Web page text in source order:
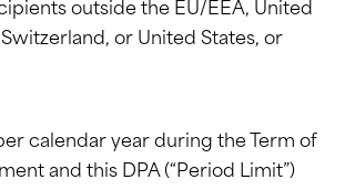
outside the EU/EEA, United
or United States, or
calendar year during the Term of
and this DPA (“Period Limit”)